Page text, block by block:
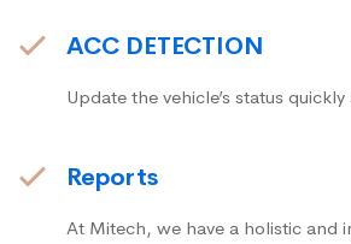
ACC DETECTION
Update the vehicle’s status
Reports
At Mitech, we have a holistic and